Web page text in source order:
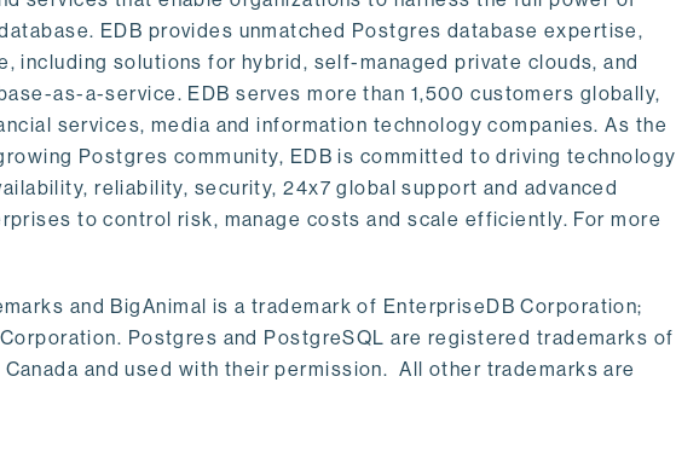
EDB provides unmatched Postgres database expertise,
including solutions for hybrid, self-managed private clouds, and
as-a-service. EDB serves more than 1,500 customers globally,
services, media and information technology companies. As the
Postgres community, EDB is committed to driving technology
reliability, security, 24x7 global support and advanced
to control risk, manage costs and scale efficiently. For more
and BigAnimal is a trademark of EnterpriseDB Corporation;
Postgres and PostgreSQL are registered trademarks of
and used with their permission. All other trademarks are